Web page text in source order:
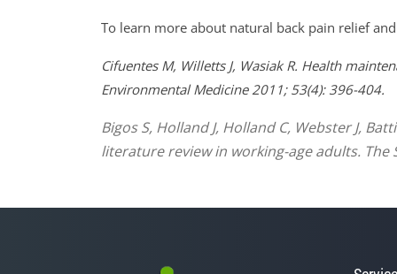
To learn more about natural back pain relief
Cifuentes M, Willetts J, Wasiak R. Health
Environmental Medicine 2011; 53(4): 396-404.
Bigos S, Holland J, Holland C, Webster J,
literature review in working-age adults. The